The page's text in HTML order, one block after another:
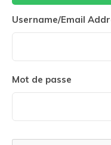
Username/Email
Mot de passe